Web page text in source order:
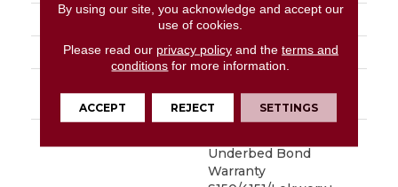
FINISH COATING Exoguard®
LOCATION Above, On, Below
METHOD
Underbed Bond
Warranty
By using our site, you acknowledge and accept our
use of cookies.
Please read our privacy policyand the terms and
conditions for more information.
ACCEPT REJECT SETTINGS